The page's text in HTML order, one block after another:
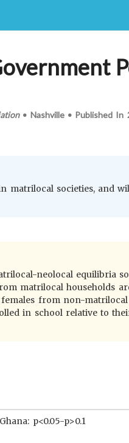
• Nashville• Published In
matrilocal societies, and
neolocal equilibria
matrilocal households
from non-matrilocal
in school relative to
p<0.05-p>0.1